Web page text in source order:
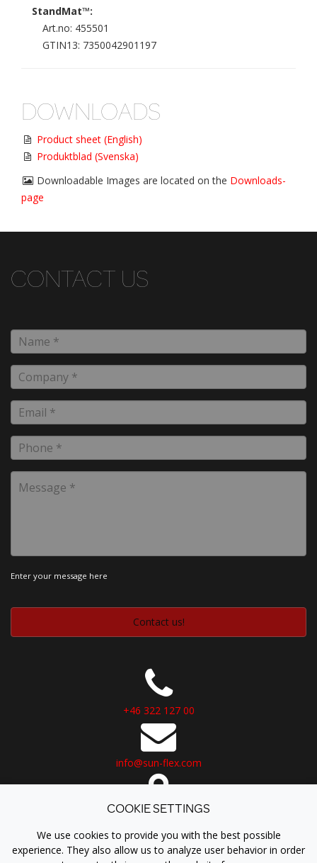
StandMat™:
Art.no: 455501
GTIN13: 7350042901197
DOWNLOADS
Product sheet (English)
Produktblad (Svenska)
Downloadable Images are located on the Downloads-
page
CONTACT US
Name
Company
Email *
Phone
Message
Enter your message here
+46 322 127 00
info@sun-flex.com
Logistikvägen 6
438 70 Landvetter
Sweden
COOKIE SETTINGS
We use cookies to provide you with the best possible
experience. They also allow us to analyze user behavior in order